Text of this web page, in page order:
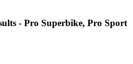
- Pro Superbike, Pro Sport